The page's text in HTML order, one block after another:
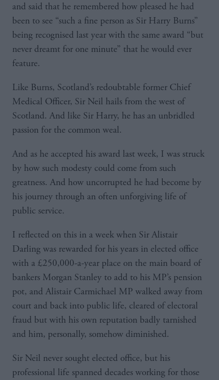
and said that he remembered how pleased he had
been to see “such a fine person as Sir Harry Burns”
being recognised last year with the same award “but
never dreamt for one minute” that he would ever
feature.
Like Burns, Scotland’s redoubtable former Chief
Medical Officer, Sir Neil hails from the west of
Scotland. And like Sir Harry, he has an unbridled
passion for the common weal.
And as he accepted his award last week, I was struck
by how such modesty could come from such
greatness. And how uncorrupted he had become by
his journey through an often unforgiving life of
public service.
I reflected on this in a week when Sir Alistair
Darling was rewarded for his years in elected office
with a £250,000-a-year place on the main board of
bankers Morgan Stanley to add to his MP’s pension
pot, and Alistair Carmichael MP walked away from
court and back into public life, cleared of electoral
fraud but with his own reputation badly tarnished
and him, personally, somehow diminished.
Sir Neil never sought elected office, but his
professional life spanned decades working for those